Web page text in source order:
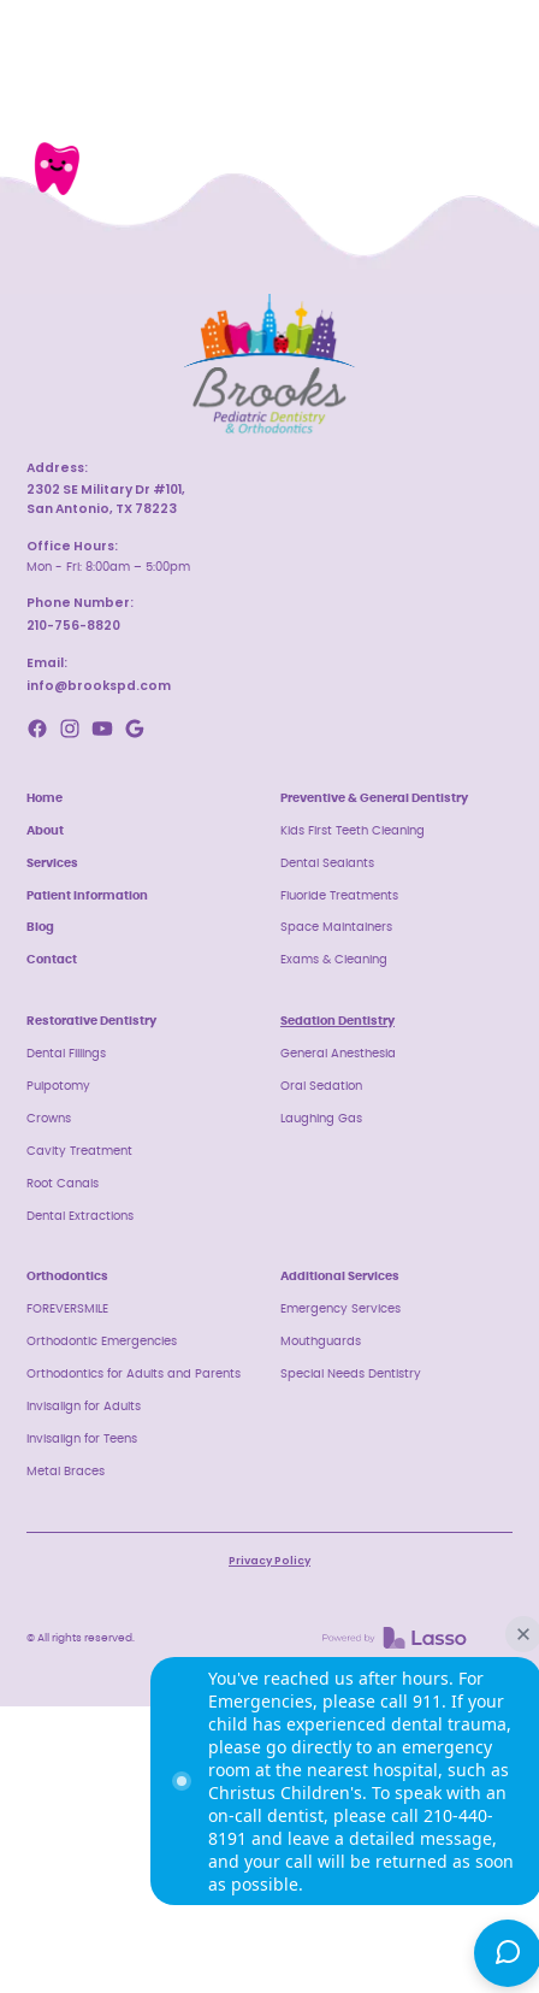
Address:
2302 SE Military Dr #101,
San Antonio, TX 78223
Office Hours:
Mon - Fri: 8:00am – 5:00pm
Phone Number:
210-756-8820
Email:
info@brookspd.com
Home
About
Services
Patient Information
Blog
Contact
Preventive & General Dentistry
Kids First Teeth Cleaning
Dental Sealants
Fluoride Treatments
Space Maintainers
Exams & Cleaning
Restorative Dentistry
Dental Fillings
Pulpotomy
Crowns
Cavity Treatment
Root Canals
Dental Extractions
Sedation Dentistry
General Anesthesia
Oral Sedation
Laughing Gas
Orthodontics
FOREVERSMILE
Orthodontic Emergencies
Orthodontics for Adults and Parents
Invisalign for Adults
Invisalign for Teens
Metal Braces
Additional Services
Emergency Services
Mouthguards
Special Needs Dentistry
© All rights reserved.
Privacy Policy
You've reached us after hours. For
Emergencies, please call 911. If your
child has experienced dental trauma,
please go directly to an emergency
room at the nearest hospital, such as
Christus Children's. To speak with an
on-call dentist, please call 210-440-
8191 and leave a detailed message,
and your call will be returned as soon
as possible.